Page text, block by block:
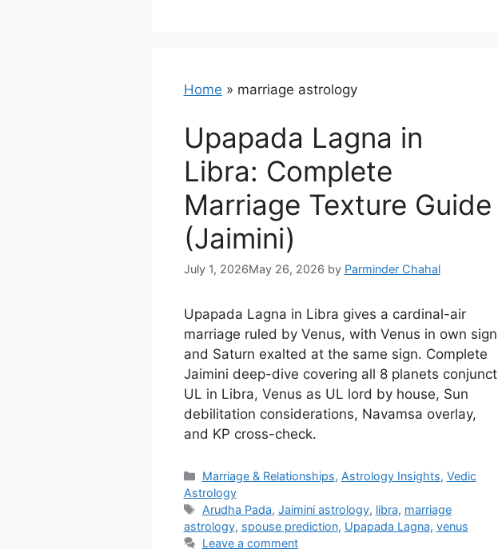
Home » marriage astrology
Upapada Lagna in
Libra: Complete
Marriage Texture Guide
(Jaimini)
July 1, 2026May 26, 2026 by Parminder Chahal
Upapada Lagna in Libra gives a cardinal-air
marriage ruled by Venus, with Venus in own sign
and Saturn exalted at the same sign. Complete
Jaimini deep-dive covering all 8 planets conjunct
UL in Libra, Venus as UL lord by house, Sun
debilitation considerations, Navamsa overlay,
and KP cross-check.
Categories
Marriage & Relationships, Astrology Insights, Vedic
Astrology
Tags
Arudha Pada, Jaimini astrology, libra, marriage
astrology, spouse prediction, Upapada Lagna, venus
Leave a comment